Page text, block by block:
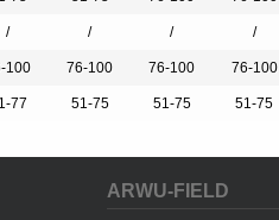
/ / / /
100 76-100 76-100 76-100
77 51-75 51-75 51-75
ARWU-FIELD